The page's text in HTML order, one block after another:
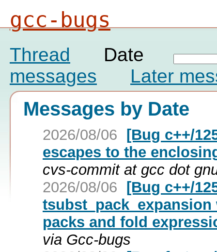
gcc-bugs
Thread
Date
messages
Later
Messages by Date
2026/08/06 [Bug c++/
escapes to the
cvs-commit at gcc dot
2026/08/06 [Bug c++/
packs and fold
via Gcc-bugs